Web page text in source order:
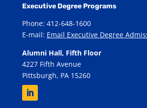
Executive Degree Programs
Phone: 412-648-1600
E-mail: Email Executive Degree
Alumni Hall, Fifth Floor
4227 Fifth Avenue
Pittsburgh, PA 15260